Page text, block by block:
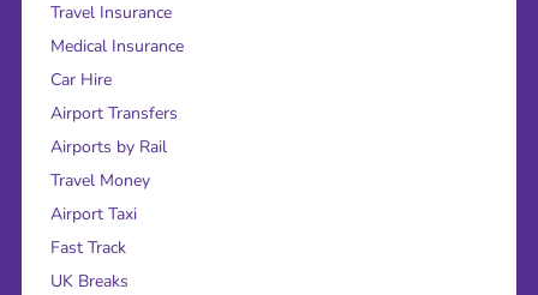
Travel Insurance
Medical Insurance
Car Hire
Airport Transfers
Airports by Rail
Travel Money
Airport Taxi
Fast Track
UK Breaks